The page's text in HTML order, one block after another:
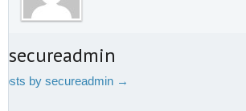
secureadmin
by secureadmin →